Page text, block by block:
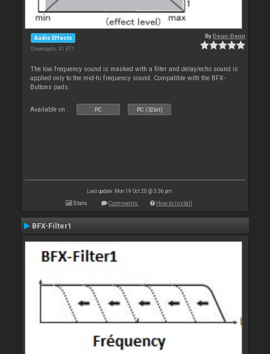
Audio Effects
Downloads: 41 871
ByDeun-Deun
The low frequency sound is masked with a filter and delay/echo sound is
applied only to the mid-hi frequency sound. Compatible with the BFX-
Buttons pads.
Available on : PC PC (32bit)
Last update: Mon 19 Oct 20 @ 3:36 pm
Stats Comments How to install
BFX-Filter1